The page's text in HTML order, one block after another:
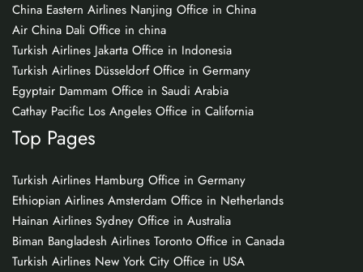
China Eastern Airlines Nanjing Office in China
Air China Dali Office in china
Turkish Airlines Jakarta Office in Indonesia
Turkish Airlines Düsseldorf Office in Germany
Egyptair Dammam Office in Saudi Arabia
Cathay Pacific Los Angeles Office in California
Top Pages
Turkish Airlines Hamburg Office in Germany
Ethiopian Airlines Amsterdam Office in Netherlands
Hainan Airlines Sydney Office in Australia
Biman Bangladesh Airlines Toronto Office in Canada
Turkish Airlines New York City Office in USA